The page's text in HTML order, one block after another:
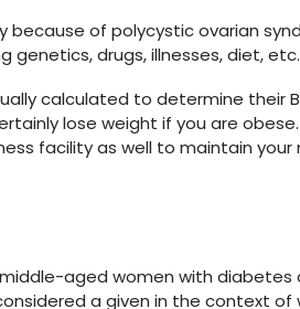
because of polycystic ovarian
genetics, drugs, illnesses, diet, etc.
calculated to determine their
lose weight if you are
facility as well to maintain
aged women with diabetes
a given in the context of